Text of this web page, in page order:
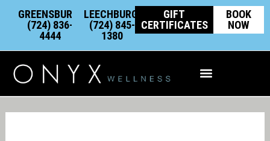
contentGREENSBURG:
(724) 836-
4444
LEECHBURG:
(724) 845-
1380
GIFT
CERTIFICATES
BOOK
NOW